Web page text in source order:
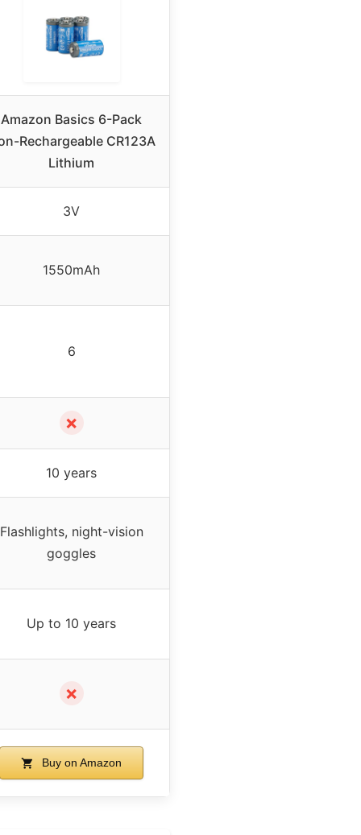
Amazon Basics 6-Pack
Rechargeable CR123A
Lithium
3V
1550mAh
6
✗
10 years
Flashlights, night-vision
goggles
Up to 10 years
✗
Buy on Amazon